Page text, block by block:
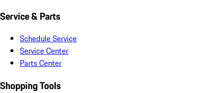
Service & Parts
Schedule Service
Service Center
Parts Center
Shopping Tools